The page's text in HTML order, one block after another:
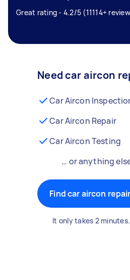
Great rating - 4.2/5 (11114+
Need car aircon
Car Aircon
Car Aircon Repair
Car Aircon Testing
… or anything
Find car aircon
It only takes 2